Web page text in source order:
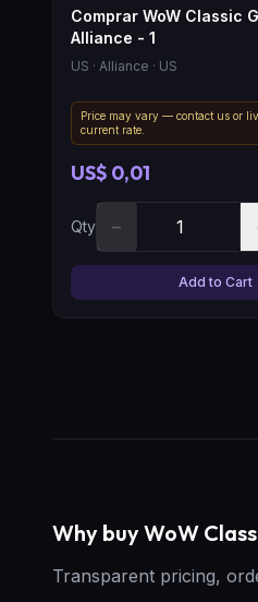
Comprar WoW Classic
Alliance - 1
US · Alliance · US
Price may vary — contact us or
current rate.
US$ 0,01
Qty −
Add to Cart
Why buy WoW
Transparent pricing,